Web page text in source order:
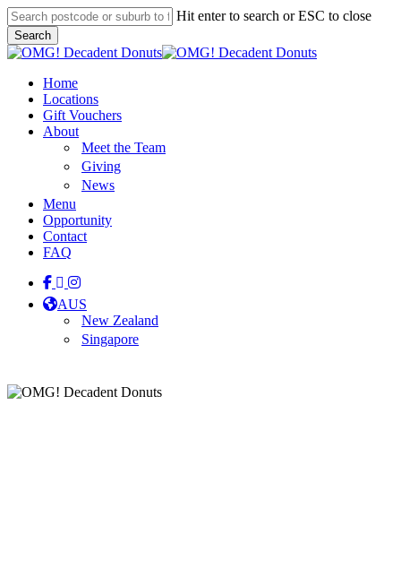
Skip
to
main
content
Hit enter to search or ESC to close
Search
Close
Menu
Home
Locations
Gift Vouchers
About
Meet the Team
Giving
News
Menu
Opportunity
Contact
FAQ
facebook
linkedin
instagram
tiktok
AUS
New Zealand
Singapore